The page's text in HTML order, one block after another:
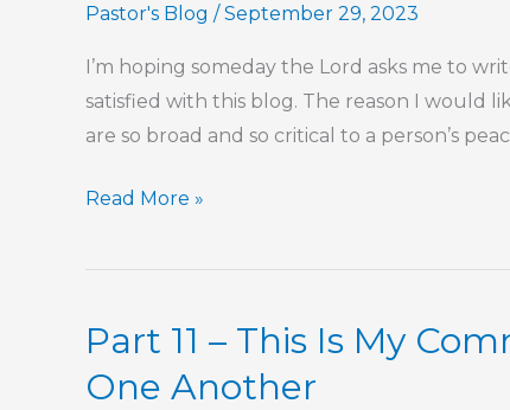
Pastor's Blog /September 29, 2023
I’m hoping someday the Lord asks me to
satisfied with this blog. The reason I would
are so broad and so critical to a person’s
Own
Read More »
Part 11 – This Is My
One Another